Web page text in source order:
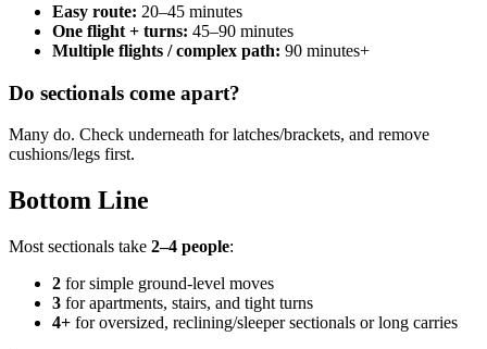
Easy route: 20–45 minutes
One flight + turns: 45–90 minutes
Multiple flights / complex path: 90 minutes+
Do sectionals come apart?
Many do. Check underneath for latches/brackets, and remove
cushions/legs first.
Bottom Line
Most sectionals take 2–4 people:
2 for simple ground-level moves
3 for apartments, stairs, and tight turns
4+ for oversized, reclining/sleeper sectionals or long carries